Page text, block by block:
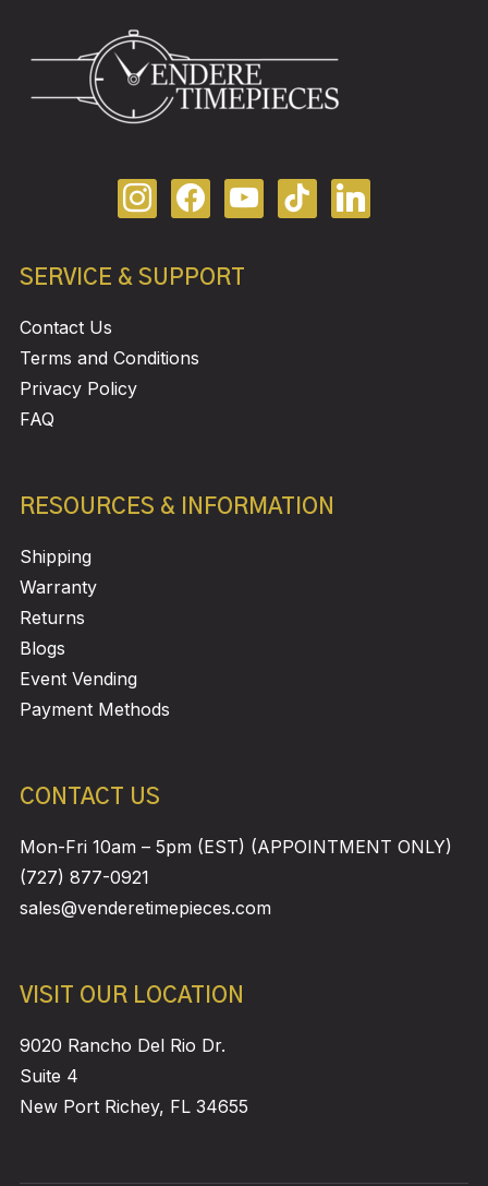
SERVICE & SUPPORT
Contact Us
Terms and Conditions
Privacy Policy
FAQ
RESOURCES & INFORMATION
Shipping
Warranty
Returns
Blogs
Event Vending
Payment Methods
CONTACT US
Mon-Fri 10am – 5pm (EST) (APPOINTMENT ONLY)
(727) 877-0921
sales@venderetimepieces.com
VISIT OUR LOCATION
9020 Rancho Del Rio Dr.
Suite 4
New Port Richey, FL 34655